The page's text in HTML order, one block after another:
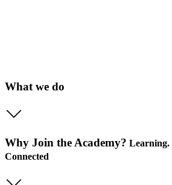
What we do
Why Join the Academy? Learning.
Connected